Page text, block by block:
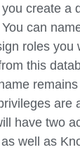
create a
can
roles you
this
are
have two
well as